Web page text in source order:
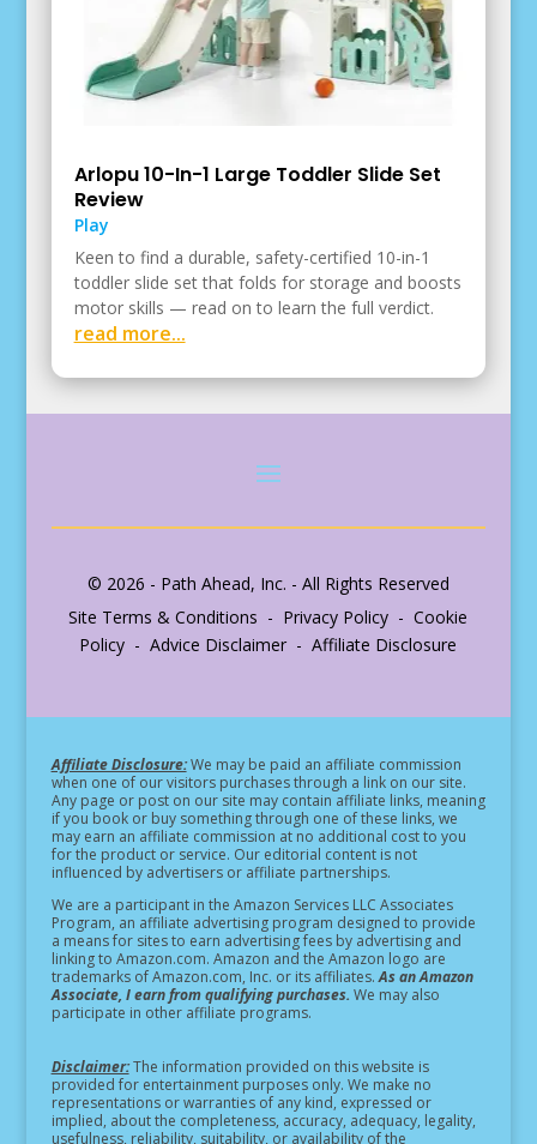
Arlopu 10-In-1 Large Toddler Slide Set
Review
Play
Keen to find a durable, safety-certified 10-in-1
toddler slide set that folds for storage and boosts
motor skills — read on to learn the full verdict.
read more...
© 2026 - Path Ahead, Inc. - All Rights Reserved
Site Terms & Conditions - Privacy Policy - Cookie
Policy - Advice Disclaimer - Affiliate Disclosure
Affiliate Disclosure:We may be paid an affiliate commission
when one of our visitors purchases through a link on our site.
Any page or post on our site may contain affiliate links, meaning
if you book or buy something through one of these links, we
may earn an affiliate commission at no additional cost to you
for the product or service. Our editorial content is not
influenced by advertisers or affiliate partnerships.
We are a participant in the Amazon Services LLC Associates
Program, an affiliate advertising program designed to provide
a means for sites to earn advertising fees by advertising and
linking to Amazon.com. Amazon and the Amazon logo are
trademarks of Amazon.com, Inc. or its affiliates.As an Amazon
Associate, I earn from qualifying purchases. We may also
participate in other affiliate programs.
Disclaimer:The information provided on this website is
provided for entertainment purposes only. We make no
representations or warranties of any kind, expressed or
implied, about the completeness, accuracy, adequacy, legality,
usefulness, reliability, suitability, or availability of the